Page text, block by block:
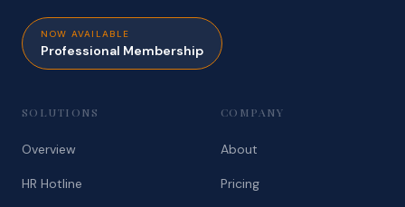
NOW AVAILABLE
Professional Membership
SOLUTIONS
Overview
HR Hotline
COMPANY
About
Pricing